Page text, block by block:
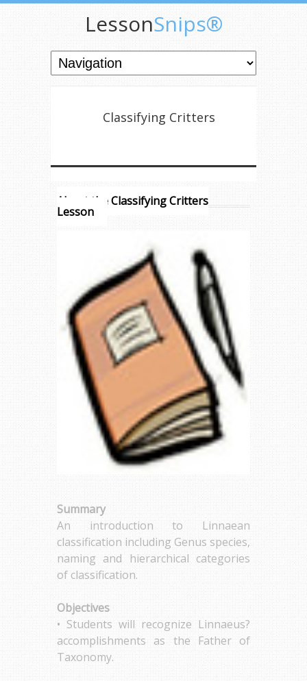
LessonSnips®
Classifying Critters
About the Classifying Critters
Lesson
Summary
An introduction to Linnaean
classification including Genus species,
naming and hierarchical categories
of classification.
Objectives
• Students will recognize Linnaeus?
accomplishments as the Father of
Taxonomy.